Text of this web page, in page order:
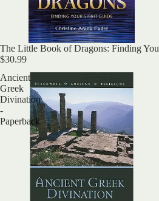
Sold out
The Little Book of Dragons: Finding
$30.99
Ancient
Greek
Divination
-
Paperback